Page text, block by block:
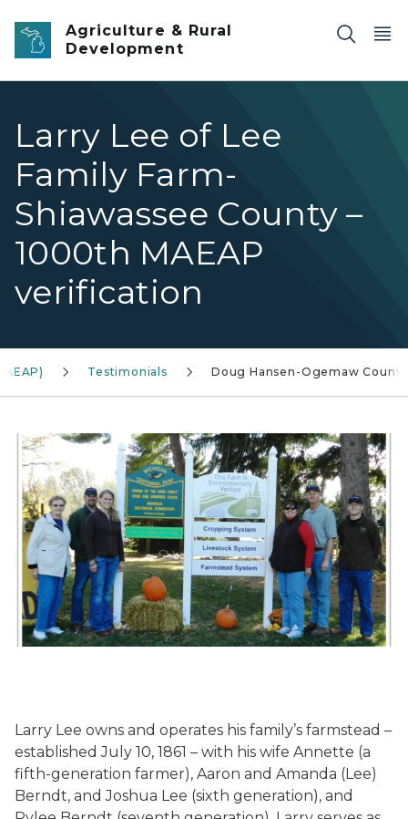
Skip to main content
Agriculture & Rural
Development
Larry Lee of Lee
Family Farm-
Shiawassee County –
1000th MAEAP
verification
Testimonials Doug Hansen-Ogemaw County
Larry Lee owns and operates his family’s farmstead –
established July 10, 1861 – with his wife Annette (a
fifth-generation farmer), Aaron and Amanda (Lee)
Berndt, and Joshua Lee (sixth generation), and